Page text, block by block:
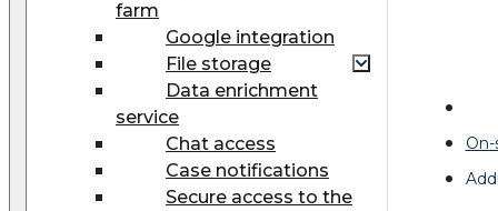
farm
Google integration
File storage
Data enrichment
service
Chat access
Case notifications
Secure access to the